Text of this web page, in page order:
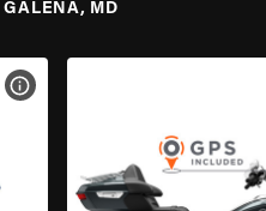
GALENA, MD
VIEW BIKE SPECS